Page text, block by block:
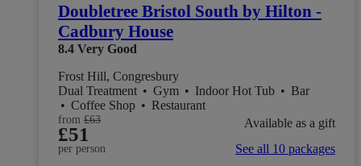
Doubletree Bristol South by Hilton -
Cadbury House
8.4 Very Good
Frost Hill, Congresbury
Dual Treatment • Gym • Indoor Hot Tub • Bar
• Coffee Shop • Restaurant
from £63
£51
per person
Available as a gift
See all 10 packages